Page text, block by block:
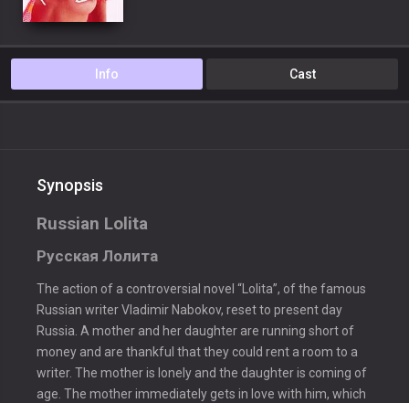
Info Cast
Synopsis
Russian Lolita
Русская Лолита
The action of a controversial novel “Lolita”, of the famous
Russian writer Vladimir Nabokov, reset to present day
Russia. A mother and her daughter are running short of
money and are thankful that they could rent a room to a
writer. The mother is lonely and the daughter is coming of
age. The mother immediately gets in love with him, which